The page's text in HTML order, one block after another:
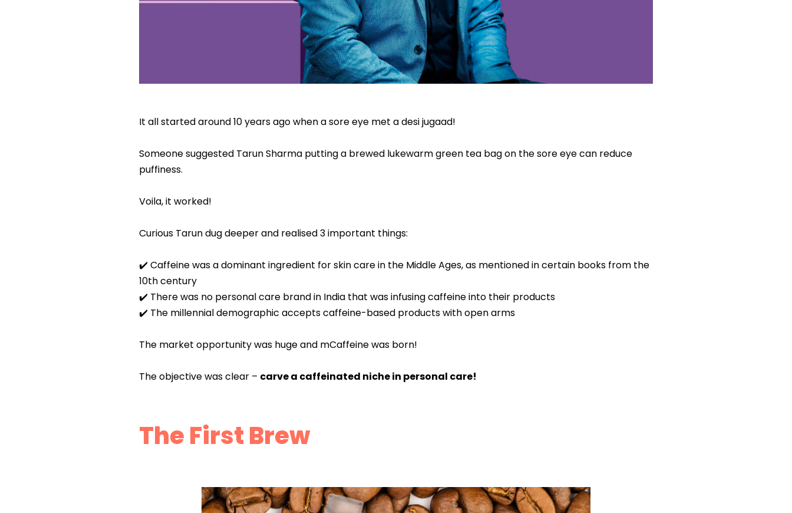
It all started around 10 years ago when a sore eye met a desi jugaad!
Someone suggested Tarun Sharma putting a brewed lukewarm green tea bag on the sore eye can reduce
puffiness.
Voila, it worked!
Curious Tarun dug deeper and realised 3 important things:
✔️ Caffeine was a dominant ingredient for skin care in the Middle Ages, as mentioned in certain books from the
10th century
✔️ There was no personal care brand in India that was infusing caffeine into their products
✔️ The millennial demographic accepts caffeine-based products with open arms
The market opportunity was huge and mCaffeine was born!
The objective was clear – carve a caffeinated niche in personal care!
The First Brew